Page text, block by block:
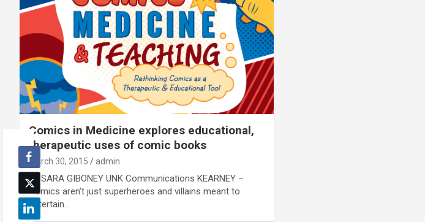
Comics in Medicine explores educational,
therapeutic uses of comic books
March 30, 2015 admin
By SARA GIBONEY UNK Communications KEARNEY –
Comics aren’t just superheroes and villains meant to
entertain…